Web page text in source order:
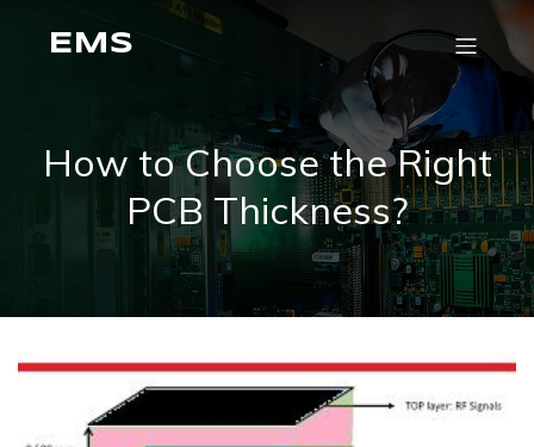
EMS
How to Choose the Right
PCB Thickness?